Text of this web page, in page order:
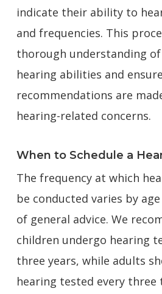
indicate their ability to
and frequencies. This
thorough understanding of
hearing abilities and
recommendations are
hearing-related concerns.
When to Schedule a
The frequency at which
be conducted varies by
of general advice. We
children undergo hearing
three years, while adults
hearing tested every three